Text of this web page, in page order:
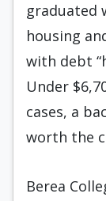
graduated
housing
with debt
Under
cases, a
worth the
Berea